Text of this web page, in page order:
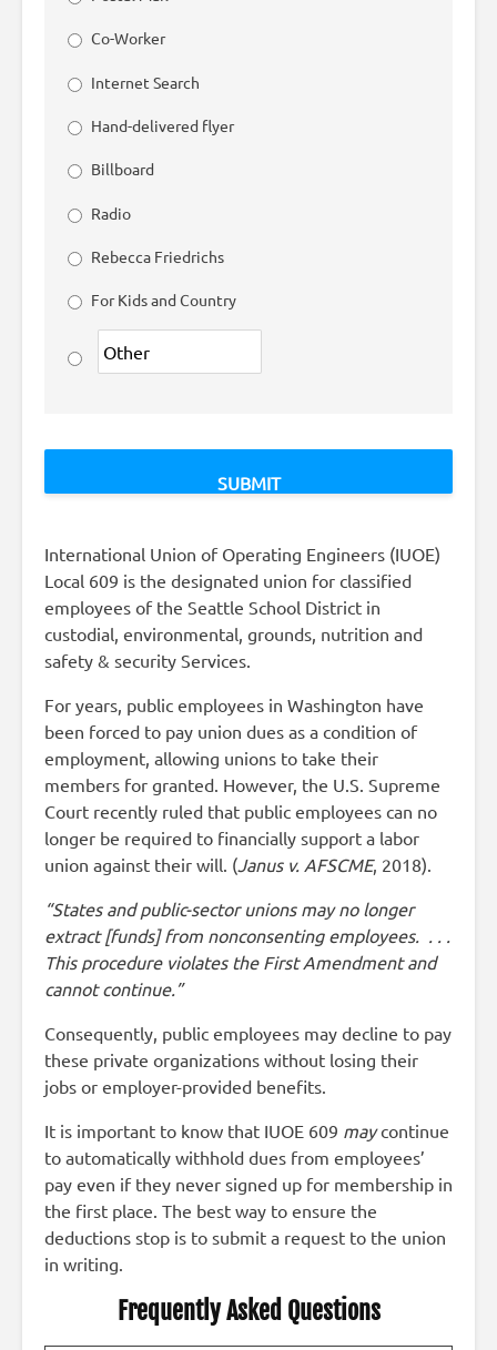
Co-Worker
Internet Search
Hand-delivered flyer
Billboard
Radio
Rebecca Friedrichs
For Kids and Country
International Union of Operating Engineers (IUOE)
Local 609 is the designated union for classified
employees of the Seattle School District in
custodial, environmental, grounds, nutrition and
safety & security Services.
For years, public employees in Washington have
been forced to pay union dues as a condition of
employment, allowing unions to take their
members for granted. However, the U.S. Supreme
Court recently ruled that public employees can no
longer be required to financially support a labor
union against their will. (Janus v. AFSCME, 2018).
“States and public-sector unions may no longer
extract [funds] from nonconsenting employees. . . .
This procedure violates the First Amendment and
cannot continue.”
Consequently, public employees may decline to pay
these private organizations without losing their
jobs or employer-provided benefits.
It is important to know that IUOE 609 maycontinue
to automatically withhold dues from employees’
pay even if they never signed up for membership in
the first place. The best way to ensure the
deductions stop is to submit a request to the union
in writing.
Frequently Asked Questions